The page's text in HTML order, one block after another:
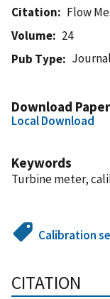
Citation
Flow
Volume
24
Pub Type
Download Paper
Local Download
Keywords
Turbine meter,
Calibration
CITATION